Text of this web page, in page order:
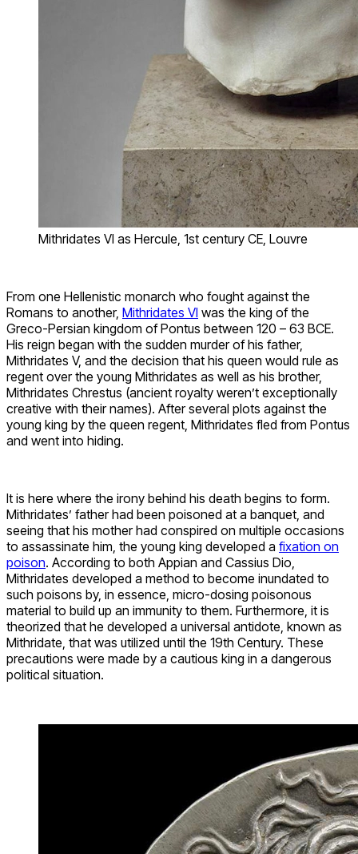
Mithridates VI as Hercule, 1st century CE, Louvre
From one Hellenistic monarch who fought against the
Romans to another, Mithridates VI was the king of the
Greco-Persian kingdom of Pontus between 120 – 63 BCE.
His reign began with the sudden murder of his father,
Mithridates V, and the decision that his queen would rule as
regent over the young Mithridates as well as his brother,
Mithridates Chrestus (ancient royalty weren’t exceptionally
creative with their names). After several plots against the
young king by the queen regent, Mithridates fled from Pontus
and went into hiding.
It is here where the irony behind his death begins to form.
Mithridates’ father had been poisoned at a banquet, and
seeing that his mother had conspired on multiple occasions
to assassinate him, the young king developed a fixation on
poison. According to both Appian and Cassius Dio,
Mithridates developed a method to become inundated to
such poisons by, in essence, micro-dosing poisonous
material to build up an immunity to them. Furthermore, it is
theorized that he developed a universal antidote, known as
Mithridate, that was utilized until the 19th Century. These
precautions were made by a cautious king in a dangerous
political situation.